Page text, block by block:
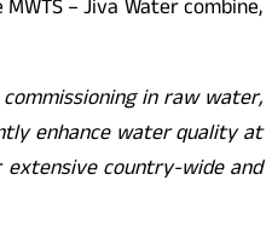
– Jiva Water combine,
in raw water,
enhance water quality at
country-wide and